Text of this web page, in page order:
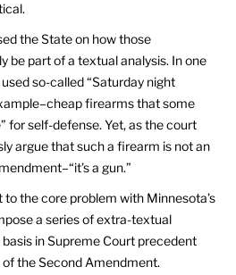
the State on how those
be part of a textual analysis. In one
so-called “Saturday night
firearms that some
for self-defense. Yet, as the court
argue that such a firearm is not an
a gun.”
the core problem with Minnesota’s
a series of extra-textual
in Supreme Court precedent
the Second Amendment.